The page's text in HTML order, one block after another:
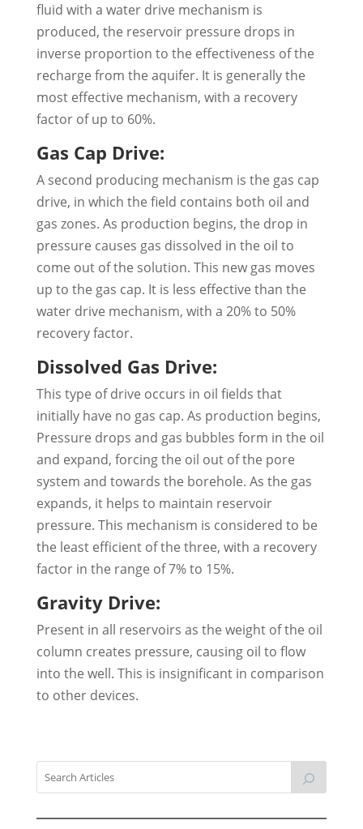
fluid with a water drive mechanism is
produced, the reservoir pressure drops in
inverse proportion to the effectiveness of the
recharge from the aquifer. It is generally the
most effective mechanism, with a recovery
factor of up to 60%.
Gas Cap Drive:
A second producing mechanism is the gas cap
drive, in which the field contains both oil and
gas zones. As production begins, the drop in
pressure causes gas dissolved in the oil to
come out of the solution. This new gas moves
up to the gas cap. It is less effective than the
water drive mechanism, with a 20% to 50%
recovery factor.
Dissolved Gas Drive:
This type of drive occurs in oil fields that
initially have no gas cap. As production begins,
Pressure drops and gas bubbles form in the oil
and expand, forcing the oil out of the pore
system and towards the borehole. As the gas
expands, it helps to maintain reservoir
pressure. This mechanism is considered to be
the least efficient of the three, with a recovery
factor in the range of 7% to 15%.
Gravity Drive:
Present in all reservoirs as the weight of the oil
column creates pressure, causing oil to flow
into the well. This is insignificant in comparison
to other devices.